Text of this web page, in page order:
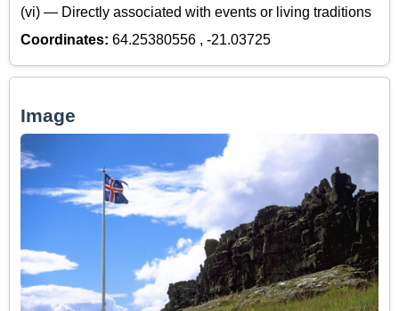
(vi) — Directly associated with events or living traditions
Coordinates: 64.25380556 , -21.03725
Image